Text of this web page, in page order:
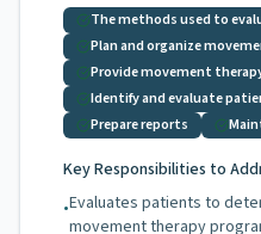
The methods used to
Plan and organize
Provide movement
Identify and evaluate
Prepare reports
Key Responsibilities to
•Evaluates patients to
movement therapy